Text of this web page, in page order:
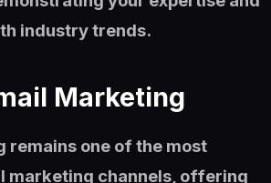
industry trends.
Marketing
remains one of the most
channels, offering